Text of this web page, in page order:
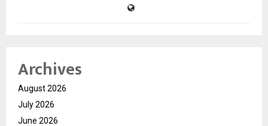
Archives
August 2026
July 2026
June 2026